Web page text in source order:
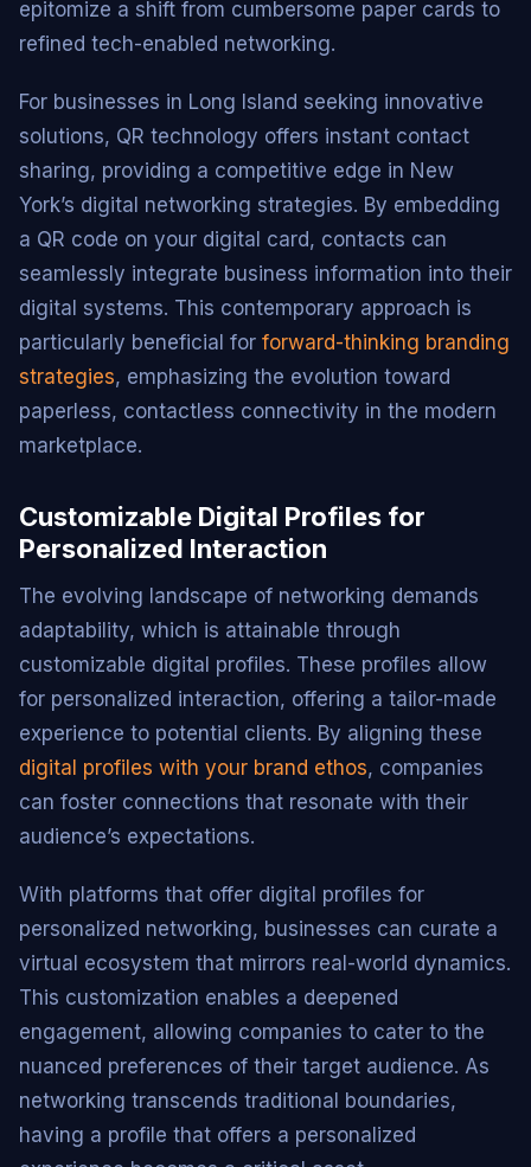
epitomize a shift from cumbersome paper cards to
refined tech-enabled networking.
For businesses in Long Island seeking innovative
solutions, QR technology offers instant contact
sharing, providing a competitive edge in New
York’s digital networking strategies. By embedding
a QR code on your digital card, contacts can
seamlessly integrate business information into their
digital systems. This contemporary approach is
particularly beneficial for forward-thinking branding
strategies, emphasizing the evolution toward
paperless, contactless connectivity in the modern
marketplace.
Customizable Digital Profiles for
Personalized Interaction
The evolving landscape of networking demands
adaptability, which is attainable through
customizable digital profiles. These profiles allow
for personalized interaction, offering a tailor-made
experience to potential clients. By aligning these
digital profiles with your brand ethos, companies
can foster connections that resonate with their
audience’s expectations.
With platforms that offer digital profiles for
personalized networking, businesses can curate a
virtual ecosystem that mirrors real-world dynamics.
This customization enables a deepened
engagement, allowing companies to cater to the
nuanced preferences of their target audience. As
networking transcends traditional boundaries,
having a profile that offers a personalized